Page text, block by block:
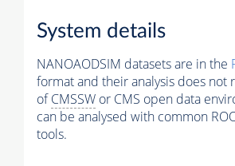
System details
NANOAODSIM datasets are in the
format and their analysis does not
ofCMSSW or CMS open data
can be analysed with common
tools.